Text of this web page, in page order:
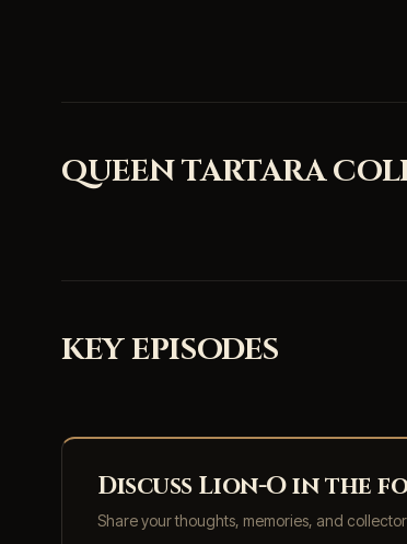
QUEEN TARTARA
KEY EPISODES
Discuss Lion-O in the
Share your thoughts, memories, and